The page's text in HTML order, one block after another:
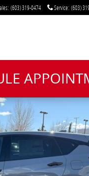
: (603) 319-0474 Service: (603)